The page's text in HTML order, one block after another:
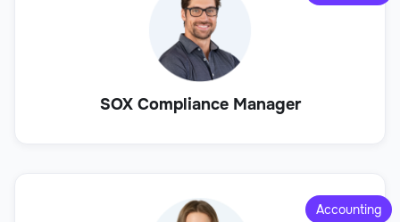
SOX Compliance Manager
Accounting